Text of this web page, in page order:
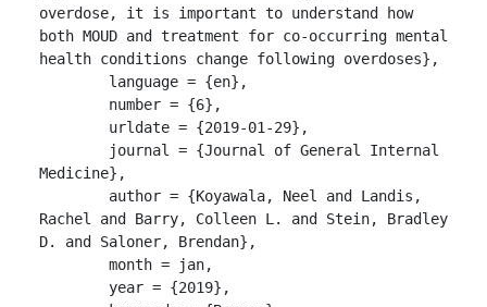
overdose, it is important to understand how
both MOUD and treatment for co-occurring mental
health conditions change following overdoses},
Medicine},
Rachel and Barry, Colleen L. and Stein, Bradley
D. and Saloner, Brendan},